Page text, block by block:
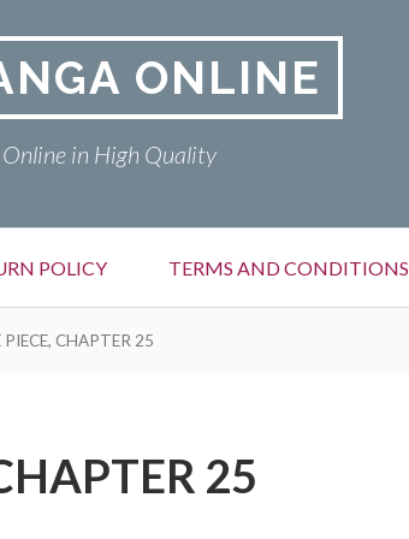
ONLINE
in High Quality
POLICY TERMS AND CONDITIONS
PIECE, CHAPTER 25
25